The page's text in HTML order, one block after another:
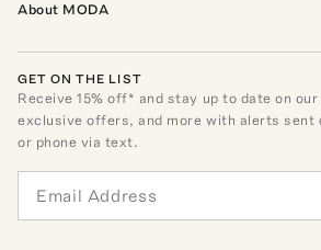
About MODA
GET ON THE LIST
Receive15% off* and stay up to date on
exclusive offers, and more with alerts sent
or phone via text.